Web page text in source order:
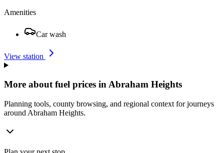
Amenities
Car wash
View station
More about fuel prices in Abraham Heights
Planning tools, county browsing, and regional context for journeys
around Abraham Heights.